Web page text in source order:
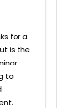
Great
a office chair
hassle and
Friendly and
at all for the